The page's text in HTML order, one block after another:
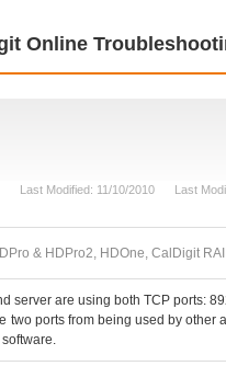
Online
Last Modified: 11/10/2010 Last
& HDPro2, HDOne, CalDigit
server are using both TCP ports:
two ports from being used by